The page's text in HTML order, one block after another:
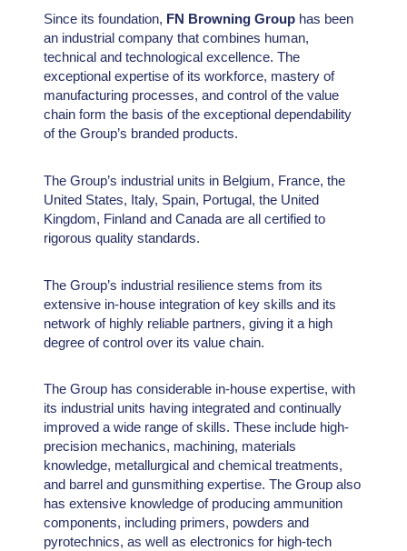
Since its foundation, FN Browning Group has been
an industrial company that combines human,
technical and technological excellence. The
exceptional expertise of its workforce, mastery of
manufacturing processes, and control of the value
chain form the basis of the exceptional dependability
of the Group’s branded products.
The Group’s industrial units in Belgium, France, the
United States, Italy, Spain, Portugal, the United
Kingdom, Finland and Canada are all certified to
rigorous quality standards.
The Group’s industrial resilience stems from its
extensive in-house integration of key skills and its
network of highly reliable partners, giving it a high
degree of control over its value chain.
The Group has considerable in-house expertise, with
its industrial units having integrated and continually
improved a wide range of skills. These include high-
precision mechanics, machining, materials
knowledge, metallurgical and chemical treatments,
and barrel and gunsmithing expertise. The Group also
has extensive knowledge of producing ammunition
components, including primers, powders and
pyrotechnics, as well as electronics for high-tech